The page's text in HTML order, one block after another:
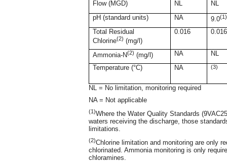
Flow (MGD)
NL
NL
pH (standard units)
NA 9.0(1)
Total Residual
Chlorine(2) (mg/l)
0.016 0.016
Ammonia-N(2) (mg/l) NA
NL
Temperature (°C)
NA (3)
NL = No limitation, monitoring required
NA = Not applicable
(1)Where the Water Quality Standards
waters receiving the discharge, those
limitations.
(2)Chlorine limitation and monitoring are only
chlorinated. Ammonia monitoring is only
chloramines.